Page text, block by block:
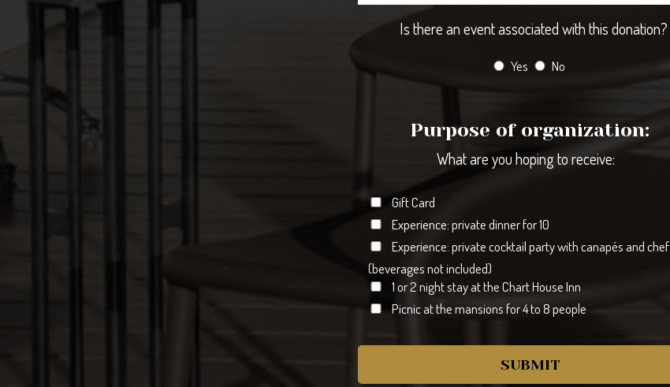
Is there an event associated with this donation?
Yes No
Purpose of organization:
What are you hoping to receive:
Gift Card
Experience: private dinner for 10
Experience: private cocktail party with canapés and chef
(beverages not included)
1 or 2 night stay at the Chart House Inn
Picnic at the mansions for 4 to 8 people
SUBMIT